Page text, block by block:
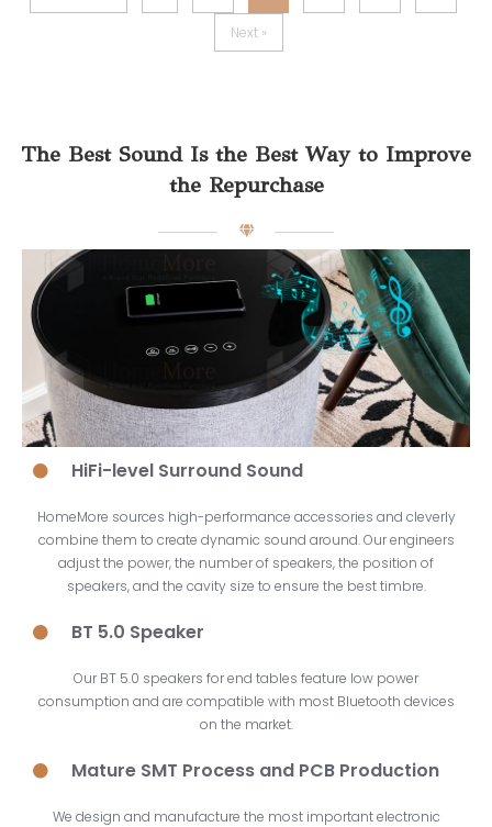
Next »
The Best Sound Is the Best Way to Improve
the Repurchase
HiFi-level Surround Sound
HomeMore sources high-performance accessories and cleverly
combine them to create dynamic sound around. Our engineers
adjust the power, the number of speakers, the position of
speakers, and the cavity size to ensure the best timbre.
BT 5.0 Speaker
Our BT 5.0 speakers for end tables feature low power
consumption and are compatible with most Bluetooth devices
on the market.
Mature SMT Process and PCB Production
We design and manufacture the most important electronic